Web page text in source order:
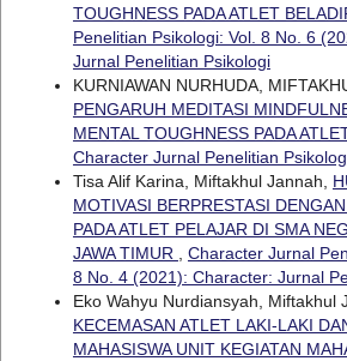
TOUGHNESS PADA ATLET
Penelitian Psikologi: Vol. 8 No. 6
Jurnal Penelitian Psikologi
KURNIAWAN NURHUDA,
PENGARUH MEDITASI
MENTAL TOUGHNESS PADA
Character Jurnal Penelitian
Tisa Alif Karina, Miftakhul Jannah,
MOTIVASI BERPRESTASI
PADA ATLET PELAJAR DI SMA
JAWA TIMUR
Character Jurnal
8 No. 4 (2021): Character: Jurnal
Eko Wahyu Nurdiansyah, Miftakhul
KECEMASAN ATLET LAKI-LAKI
MAHASISWA UNIT KEGIATAN